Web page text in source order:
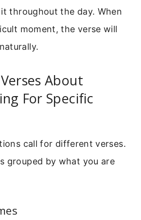
throughout the day. When
moment, the verse will
About
For Specific
call for different verses.
grouped by what you are